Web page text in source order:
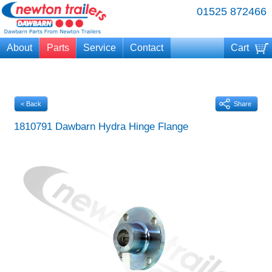
01525 872466
About Parts Service Contact Cart
Share
< Back
1810791 Dawbarn Hydra Hinge Flange